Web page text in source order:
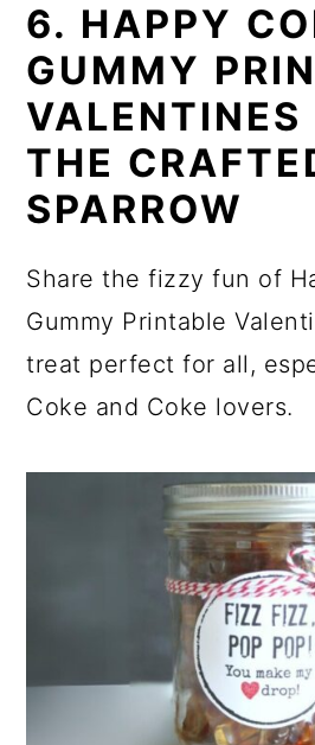
6. HAPPY
GUMMY
VALENTINES
THE
SPARROW
Share the fizzy fun of
Gummy Printable
treat perfect for all,
Coke and Coke lovers.